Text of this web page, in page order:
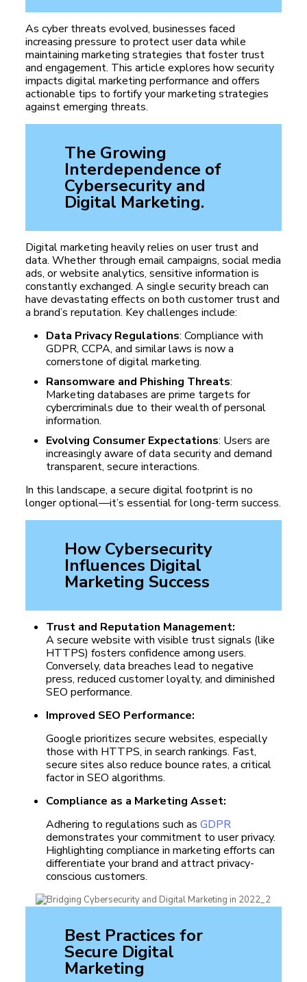
As cyber threats evolved, businesses faced
increasing pressure to protect user data while
maintaining marketing strategies that foster trust
and engagement. This article explores how security
impacts digital marketing performance and offers
actionable tips to fortify your marketing strategies
against emerging threats.
The Growing
Interdependence of
Cybersecurity and
Digital Marketing.
Digital marketing heavily relies on user trust and
data. Whether through email campaigns, social media
ads, or website analytics, sensitive information is
constantly exchanged. A single security breach can
have devastating effects on both customer trust and
a brand’s reputation. Key challenges include:
Data Privacy Regulations: Compliance with
GDPR, CCPA, and similar laws is now a
cornerstone of digital marketing.
Ransomware and Phishing Threats:
Marketing databases are prime targets for
cybercriminals due to their wealth of personal
information.
Evolving Consumer Expectations: Users are
increasingly aware of data security and demand
transparent, secure interactions.
In this landscape, a secure digital footprint is no
longer optional—it’s essential for long-term success.
How Cybersecurity
Influences Digital
Marketing Success
Trust and Reputation Management:
A secure website with visible trust signals (like
HTTPS) fosters confidence among users.
Conversely, data breaches lead to negative
press, reduced customer loyalty, and diminished
SEO performance.
Improved SEO Performance:
Google prioritizes secure websites, especially
those with HTTPS, in search rankings. Fast,
secure sites also reduce bounce rates, a critical
factor in SEO algorithms.
Compliance as a Marketing Asset:
Adhering to regulations such as GDPR
demonstrates your commitment to user privacy.
Highlighting compliance in marketing efforts can
differentiate your brand and attract privacy-
conscious customers.
Best Practices for
Secure Digital
Marketing